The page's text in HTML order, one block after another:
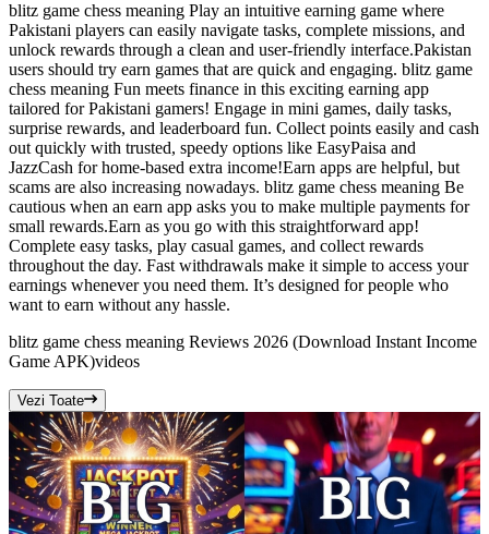
blitz game chess meaning Play an intuitive earning game where
Pakistani players can easily navigate tasks, complete missions, and
unlock rewards through a clean and user-friendly interface.Pakistan
users should try earn games that are quick and engaging. blitz game
chess meaning Fun meets finance in this exciting earning app
tailored for Pakistani gamers! Engage in mini games, daily tasks,
surprise rewards, and leaderboard fun. Collect points easily and cash
out quickly with trusted, speedy options like EasyPaisa and
JazzCash for home-based extra income!Earn apps are helpful, but
scams are also increasing nowadays. blitz game chess meaning Be
cautious when an earn app asks you to make multiple payments for
small rewards.Earn as you go with this straightforward app!
Complete easy tasks, play casual games, and collect rewards
throughout the day. Fast withdrawals make it simple to access your
earnings whenever you need them. It’s designed for people who
want to earn without any hassle.
blitz game chess meaning Reviews 2026 (Download Instant Income
Game APK)videos
Vezi Toate